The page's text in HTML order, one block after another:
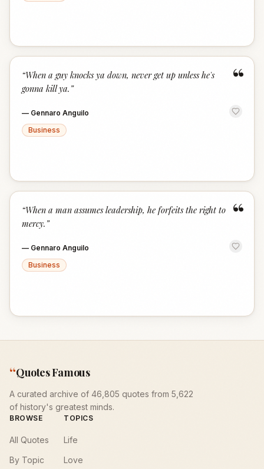
“
“When a guy knocks ya down, never get up unless he's
gonna kill ya. ”
— Gennaro Anguilo
Business
“
“When a man assumes leadership, he forfeits the right to
mercy. ”
— Gennaro Anguilo
Business
“Quotes Famous
A curated archive of 46,805 quotes from 5,622
of history's greatest minds.
BROWSE
All Quotes
By Topic
TOPICS
Life
Love